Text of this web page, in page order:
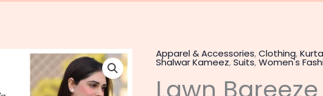
Apparel & Accessories,Clothing,
Shalwar Kameez,Suits,Women's
Original
price
Current
price
Lawn
90/70